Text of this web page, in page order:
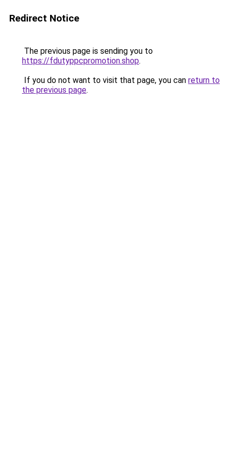
Redirect Notice
The previous page is sending you to
https://fdutyppcpromotion.shop.
If you do not want to visit that page, you can return to
the previous page.